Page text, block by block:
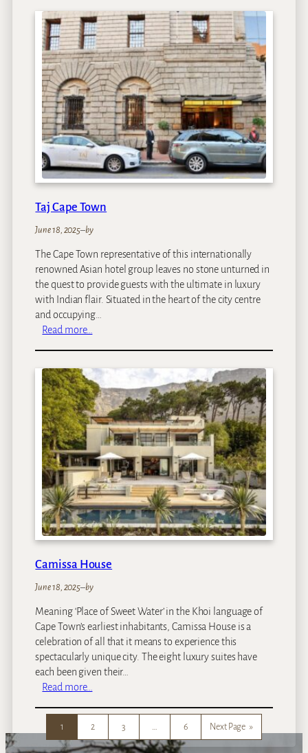
e
P
e
e
c
h
H
o
t
e
l
Taj Cape Town
June 18, 2025–by
The Cape Town representative of this internationally
renowned Asian hotel group leaves no stone unturned in
the quest to provide guests with the ultimate in luxury
with Indian flair. Situated in the heart of the city centre
and occupying…
Read more…
j
C
a
p
T
o
w
n
Camissa House
June 18, 2025–by
Meaning ‘Place of Sweet Water’ in the Khoi language of
Cape Town’s earliest inhabitants, Camissa House is a
celebration of all that it means to experience this
spectacularly unique city. The eight luxury suites have
each been given their…
Read more…
a
m
i
1 2 3 … 6 Next Page »